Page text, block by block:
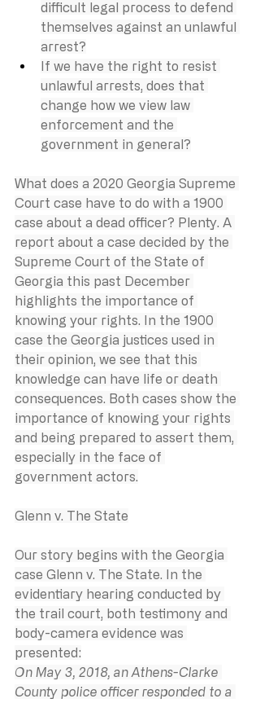
difficult legal process to defend
themselves against an unlawful
arrest?
If we have the right to resist
unlawful arrests, does that
change how we view law
enforcement and the
government in general?
What does a 2020 Georgia Supreme
Court case have to do with a 1900
case about a dead officer? Plenty. A
report about a case decided by the
Supreme Court of the State of
Georgia this past December
highlights the importance of
knowing your rights. In the 1900
case the Georgia justices used in
their opinion, we see that this
knowledge can have life or death
consequences. Both cases show the
importance of knowing your rights
and being prepared to assert them,
especially in the face of
government actors.
Glenn v. The State
Our story begins with the Georgia
case Glenn v. The State. In the
evidentiary hearing conducted by
the trail court, both testimony and
body-camera evidence was
presented:
On May 3, 2018, an Athens-Clarke
County police officer responded to a